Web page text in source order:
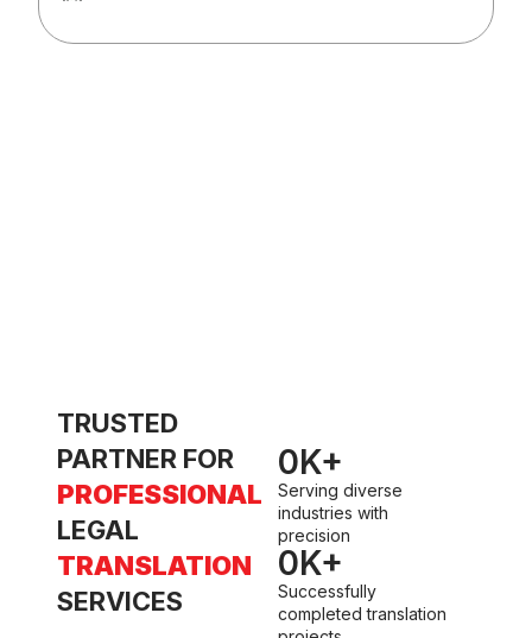
TRUSTED
PARTNER FOR
PROFESSIONAL
LEGAL
TRANSLATION
SERVICES
Serving diverse
industries with
precision
0K+
Successfully
completed translation
0K+